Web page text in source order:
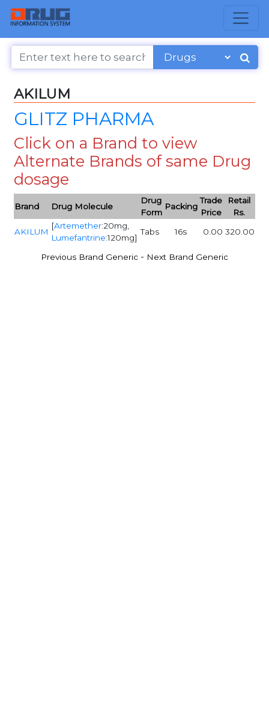
AKILUM
GLITZ PHARMA
Click on a Brand to view
Alternate Brands of same Drug
dosage
Brand Drug Molecule
Drug
Form
Packing
Trade
Price
Retail
Rs.
AKILUM
[Artemether:20mg,
Lumefantrine:120mg]
Tabs 16s 0.00 320.00
Previous Brand Generic - Next Brand Generic